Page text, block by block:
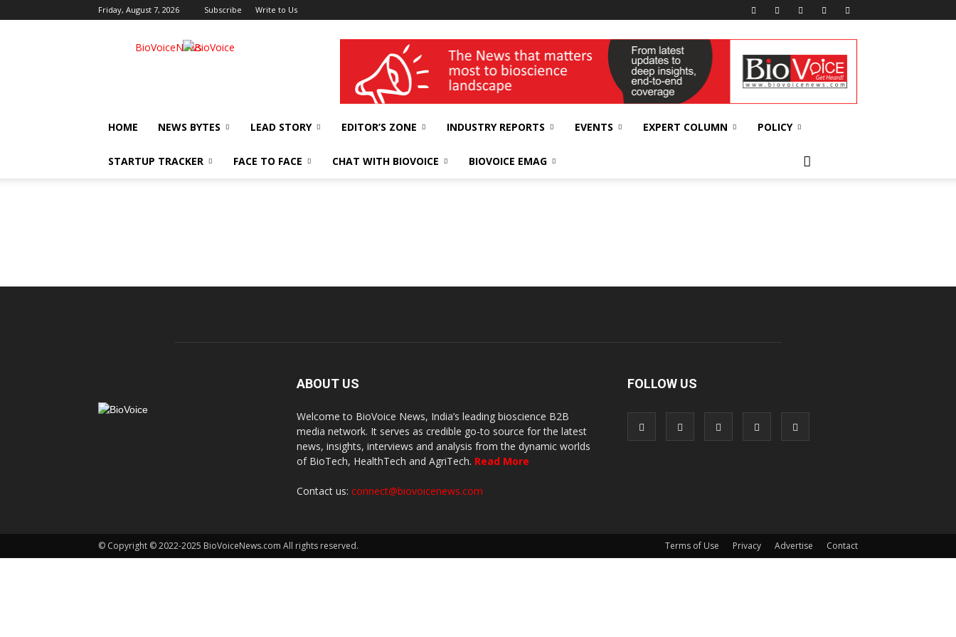
Friday, August 7, 2026 Subscribe Write to Us
BioVoiceNews wellness India Expo
HOME NEWS BYTES LEAD STORY EDITOR’S ZONE INDUSTRY REPORTS EVENTS EXPERT COLUMN POLICY
STARTUP TRACKER FACE TO FACE CHAT WITH BIOVOICE BIOVOICE EMAG
ABOUT US
Welcome to BioVoice News, India’s leading bioscience B2B
media network. It serves as credible go-to source for the latest
news, insights, interviews and analysis from the dynamic worlds
of BioTech, HealthTech and AgriTech. Read More
Contact us: connect@biovoicenews.com
FOLLOW US
Terms of Use Privacy Advertise Contact
© Copyright © 2022-2025 BioVoiceNews.com All rights reserved.